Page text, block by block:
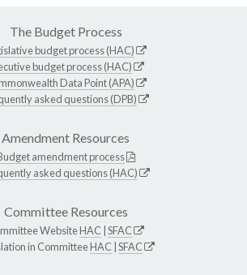
The Budget Process
budget process (HAC)
budget process (HAC)
Data Point (APA)
asked questions (DPB)
Amendment Resources
amendment process
asked questions (HAC)
Committee Resources
WebsiteHAC SFAC
in CommitteeHAC SFAC